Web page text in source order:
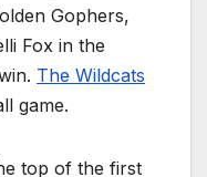
Gophers,
Fox in the
The Wildcats
game.
top of the first